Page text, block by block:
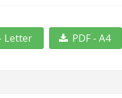
Letter PDF - A4